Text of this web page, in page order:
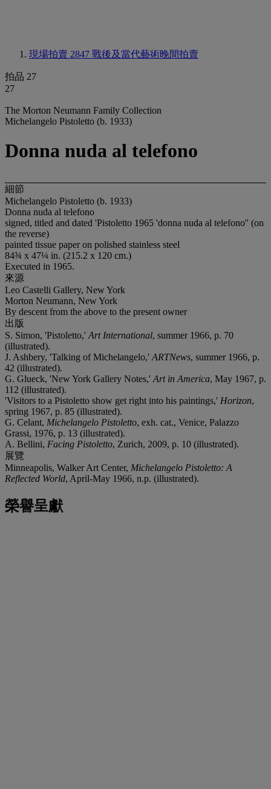
現場拍賣 2847 戰後及當代藝術晚間拍賣
拍品 27
27
The Morton Neumann Family Collection
Michelangelo Pistoletto (b. 1933)
Donna nuda al telefono
細節
Michelangelo Pistoletto (b. 1933)
Donna nuda al telefono
signed, titled and dated 'Pistoletto 1965 'donna nuda al telefono'' (on
the reverse)
painted tissue paper on polished stainless steel
84¾ x 47¼ in. (215.2 x 120 cm.)
Executed in 1965.
來源
Leo Castelli Gallery, New York
Morton Neumann, New York
By descent from the above to the present owner
出版
S. Simon, 'Pistoletto,' Art International, summer 1966, p. 70
(illustrated).
J. Ashbery, 'Talking of Michelangelo,' ARTNews, summer 1966, p.
42 (illustrated).
G. Glueck, 'New York Gallery Notes,' Art in America, May 1967, p.
112 (illustrated).
'Visitors to a Pistoletto show get right into his paintings,' Horizon,
spring 1967, p. 85 (illustrated).
G. Celant, Michelangelo Pistoletto, exh. cat., Venice, Palazzo
Grassi, 1976, p. 13 (illustrated).
A. Bellini, Facing Pistoletto, Zurich, 2009, p. 10 (illustrated).
展覽
Minneapolis, Walker Art Center, Michelangelo Pistoletto: A
Reflected World, April-May 1966, n.p. (illustrated).
榮譽呈獻